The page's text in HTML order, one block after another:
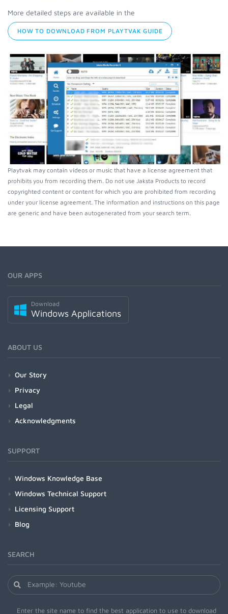
More detailed steps are available in the
HOW TO DOWNLOAD FROM PLAYTVAK GUIDE
Playtvak may contain videos or music that have a license agreement that
prohibits you from recording them. Do not use Jaksta Products to record
copyrighted content or content for which you are prohibited from recording
under your license agreement. The information and instructions on this page
are generic and have been autogenerated from your search term.
OUR APPS
Download
Windows Applications
ABOUT US
Our Story
Privacy
Legal
Acknowledgments
SUPPORT
Windows Knowledge Base
Windows Technical Support
Licensing Support
Blog
SEARCH
Enter the site name to find the best application to use to download